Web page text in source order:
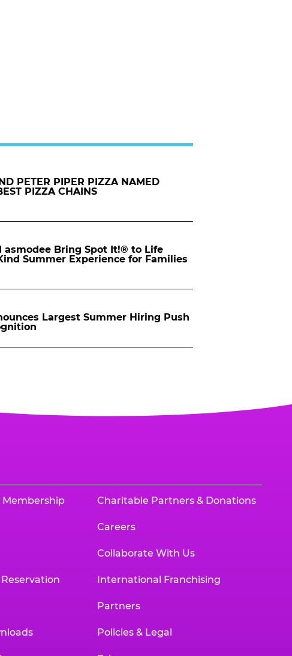
PETER PIPER PIZZA NAMED
PIZZA CHAINS
asmodee Bring Spot It!® to Life
Summer Experience for Families
Largest Summer Hiring Push
Membership Charitable Partners & Donations
Careers
Collaborate With Us
International Franchising
Partners
Policies & Legal